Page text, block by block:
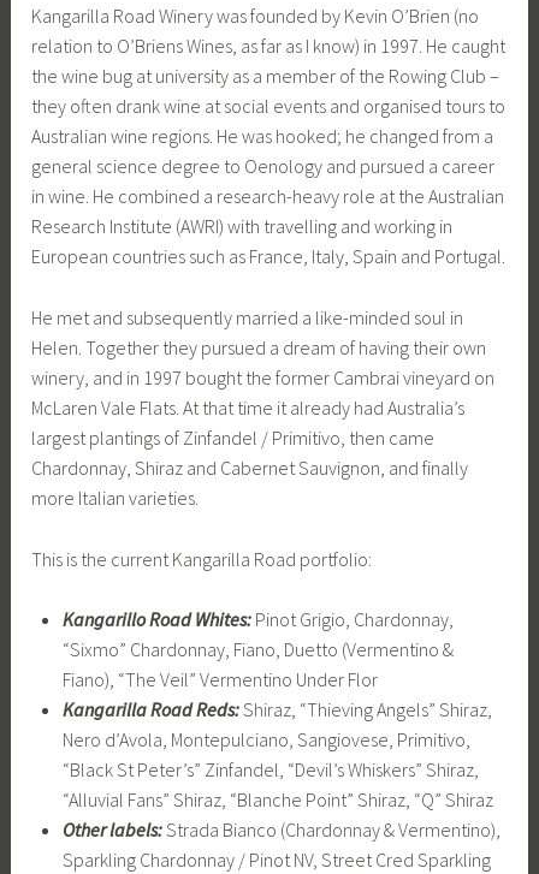
Kangarilla Road Winery was founded by Kevin O’Brien (no
relation to O’Briens Wines, as far as I know) in 1997. He caught
the wine bug at university as a member of the Rowing Club –
they often drank wine at social events and organised tours to
Australian wine regions. He was hooked; he changed from a
general science degree to Oenology and pursued a career
in wine. He combined a research-heavy role at the Australian
Research Institute (AWRI) with travelling and working in
European countries such as France, Italy, Spain and Portugal.
He met and subsequently married a like-minded soul in
Helen. Together they pursued a dream of having their own
winery, and in 1997 bought the former Cambrai vineyard on
McLaren Vale Flats. At that time it already had Australia’s
largest plantings of Zinfandel / Primitivo, then came
Chardonnay, Shiraz and Cabernet Sauvignon, and finally
more Italian varieties.
This is the current Kangarilla Road portfolio:
Kangarillo Road Whites:Pinot Grigio, Chardonnay,
“Sixmo” Chardonnay, Fiano, Duetto (Vermentino &
Fiano), “The Veil” Vermentino Under Flor
Kangarilla Road Reds:Shiraz, “Thieving Angels” Shiraz,
Nero d’Avola, Montepulciano, Sangiovese, Primitivo,
“Black St Peter’s” Zinfandel, “Devil’s Whiskers” Shiraz,
“Alluvial Fans” Shiraz, “Blanche Point” Shiraz, “Q” Shiraz
Other labels:Strada Bianco (Chardonnay & Vermentino),
Sparkling Chardonnay / Pinot NV, Street Cred Sparkling